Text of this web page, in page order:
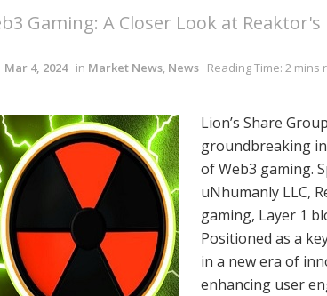
Gaming: A Closer Look at
Mar 4, 2024 in Market News, News Reading Time: 2 mins
Lion’s Share
groundbreaking
of Web3 gaming.
uNhumanly LLC,
gaming, Layer 1
Positioned as a
in a new era of
enhancing user